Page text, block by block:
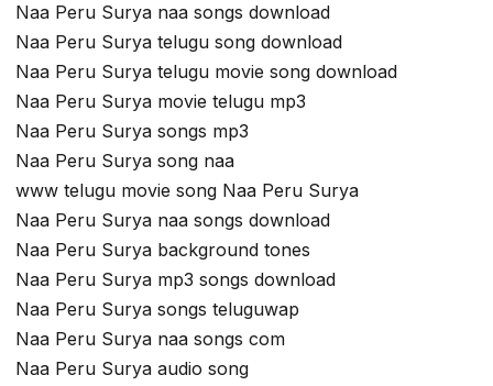
Naa Peru Surya naa songs download
Naa Peru Surya telugu song download
Naa Peru Surya telugu movie song download
Naa Peru Surya movie telugu mp3
Naa Peru Surya songs mp3
Naa Peru Surya song naa
www telugu movie song Naa Peru Surya
Naa Peru Surya naa songs download
Naa Peru Surya background tones
Naa Peru Surya mp3 songs download
Naa Peru Surya songs teluguwap
Naa Peru Surya naa songs com
Naa Peru Surya audio song